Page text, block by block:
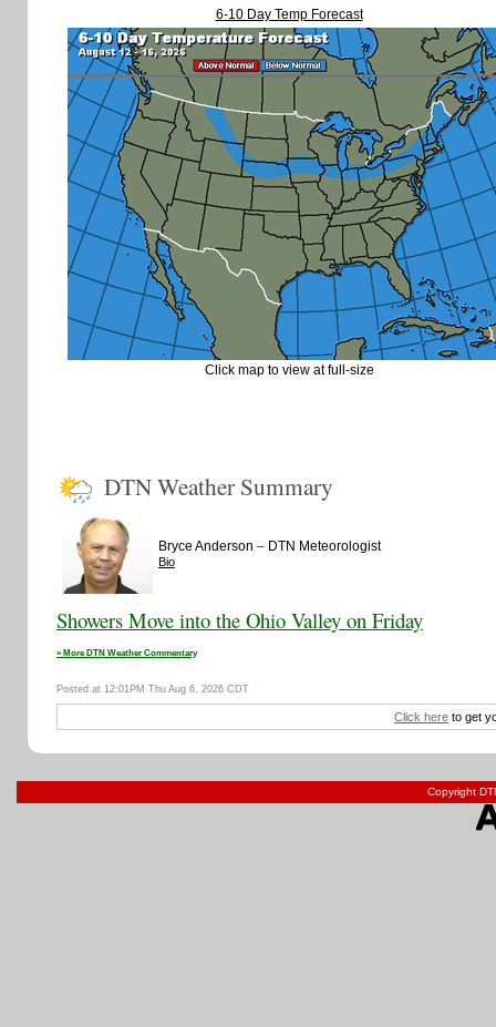
6-10 Day Temp Forecast
Click map to view at full-size
DTN Weather Summary
Bryce Anderson – DTN Meteorologist
Bio
Showers Move into the Ohio Valley on Friday
» More DTN Weather Commentary
Posted at 12:01PM Thu Aug 6, 2026 CDT
Click here to get
Copyright